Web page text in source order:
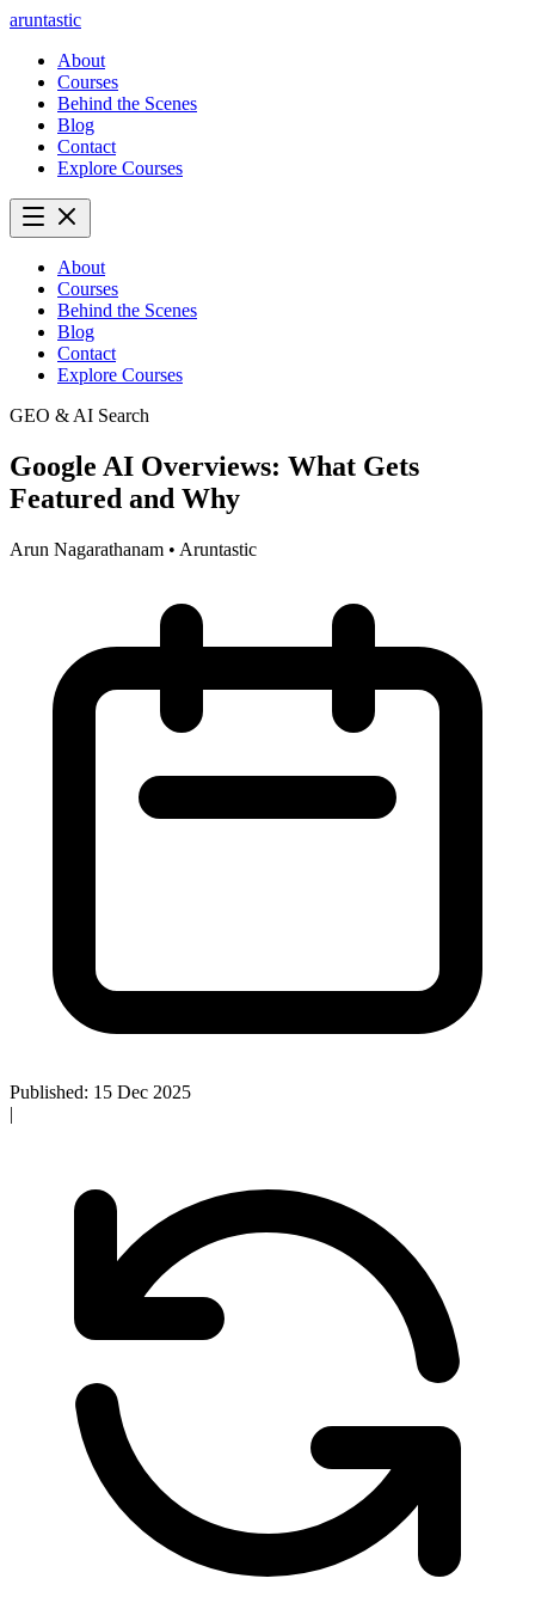
aruntastic
About
Courses
Behind the Scenes
Blog
Contact
Explore Courses
About
Courses
Behind the Scenes
Blog
Contact
Explore Courses
GEO & AI Search
Google AI Overviews: What Gets
Featured and Why
Arun Nagarathanam • Aruntastic
Published: 15 Dec 2025
|